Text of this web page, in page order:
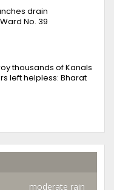
drain
No. 39
thousands of Kanals
left helpless: Bharat
moderate rain